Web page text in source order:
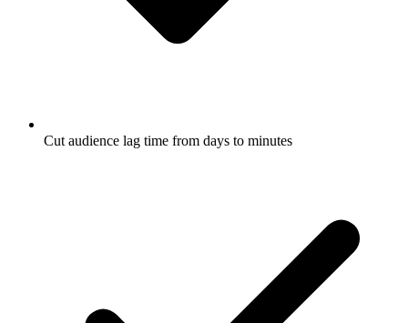
Cut audience lag time from days to minutes